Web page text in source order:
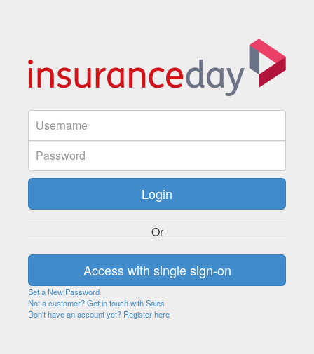
Or
Set a New Password
Not a customer? Get in touch with Sales
Don't have an account yet? Register here